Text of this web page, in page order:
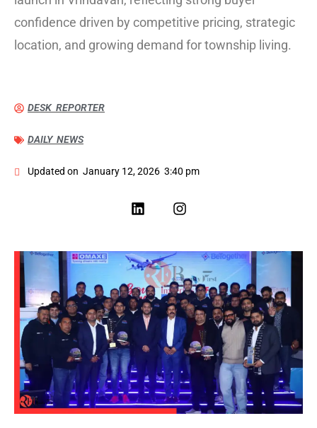
confidence driven by competitive pricing, strategic
location, and growing demand for township living.
DESK REPORTER
DAILY NEWS
Updated on January 12, 2026 3:40 pm